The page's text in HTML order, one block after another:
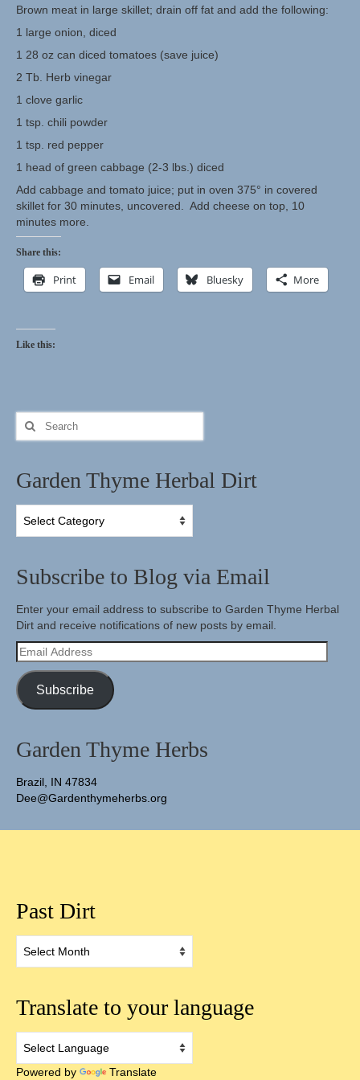
Herbal Crafts
Brown meat in large skillet; drain off fat and add the following:
1 large onion, diced
1 28 oz can diced tomatoes (save juice)
2 Tb. Herb vinegar
1 clove garlic
1 tsp. chili powder
1 tsp. red pepper
1 head of green cabbage (2-3 lbs.) diced
Add cabbage and tomato juice; put in oven 375° in covered
skillet for 30 minutes, uncovered. Add cheese on top, 10
minutes more.
Share this:
Print Email Bluesky More
Like this:
Search
for:
Garden Thyme Herbal Dirt
Thyme
Subscribe to Blog via Email
Enter your email address to subscribe to Garden Thyme Herbal
Dirt and receive notifications of new posts by email.
Email
Address
Subscribe
Garden Thyme Herbs
Brazil, IN 47834
Dee@Gardenthymeherbs.org
Past Dirt
Dirt
Translate to your language
Powered by Translate